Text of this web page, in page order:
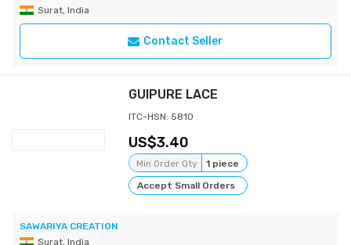
Surat, India
Contact Seller
GUIPURE LACE
ITC-HSN: 5810
3.40
Min Order Qty
1 piece
Accept Small Orders
SAWARIYA CREATION
Surat, India